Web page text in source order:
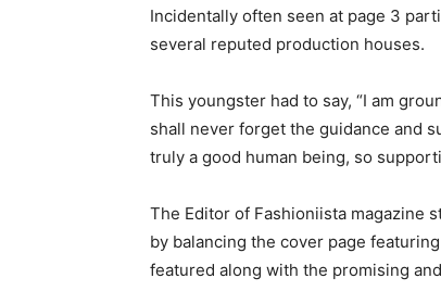
Incidentally often seen at page 3
several reputed production houses.
This youngster had to say, “I am
shall never forget the guidance and
truly a good human being, so
The Editor of Fashioniista magazine
by balancing the cover page
featured along with the promising